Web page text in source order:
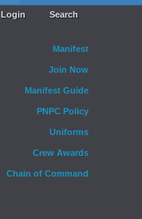
Login Search
Manifest
Join Now
Manifest Guide
PNPC Policy
Uniforms
Crew Awards
Chain of Command